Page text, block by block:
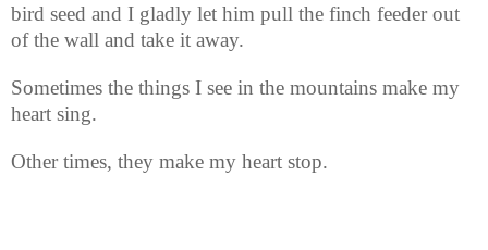
bird seed and I gladly let him pull the finch feeder out
of the wall and take it away.
Sometimes the things I see in the mountains make my
heart sing.
Other times, they make my heart stop.